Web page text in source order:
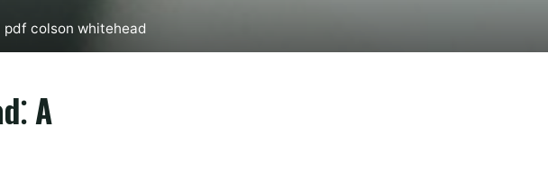
colson whitehead
A